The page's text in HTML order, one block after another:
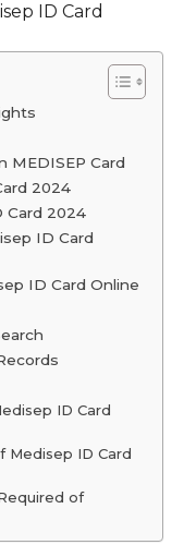
ID Card
MEDISEP Card
2024
Card 2024
ID Card
ID Card Online
ID Card
Medisep ID Card
of